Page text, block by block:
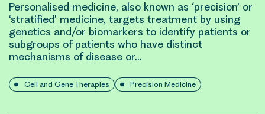
Personalised medicine, also known as ‘precision’ or
‘stratified’ medicine, targets treatment by using
genetics and/or biomarkers to identify patients or
subgroups of patients who have distinct
mechanisms of disease or…
Cell and Gene Therapies Precision Medicine